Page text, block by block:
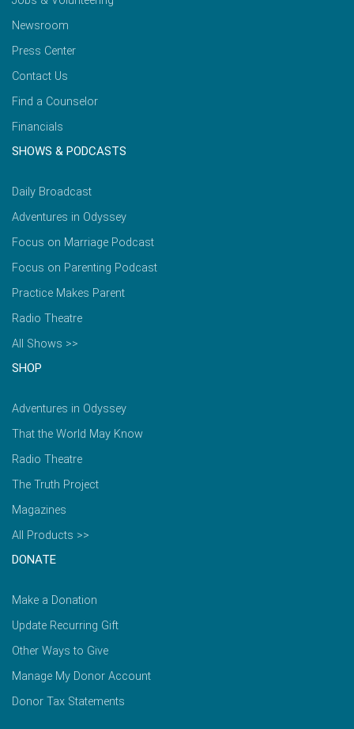
Newsroom
Press Center
Contact Us
Find a Counselor
Financials
SHOWS & PODCASTS
Daily Broadcast
Adventures in Odyssey
Focus on Marriage Podcast
Focus on Parenting Podcast
Practice Makes Parent
Radio Theatre
All Shows >>
SHOP
Adventures in Odyssey
That the World May Know
Radio Theatre
The Truth Project
Magazines
All Products >>
DONATE
Make a Donation
Update Recurring Gift
Other Ways to Give
Manage My Donor Account
Donor Tax Statements